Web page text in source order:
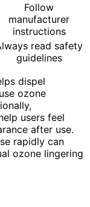
Follow
manufacturer
instructions
read safety
guidelines
dispel
ozone
users feel
after use.
rapidly can
ozone lingering